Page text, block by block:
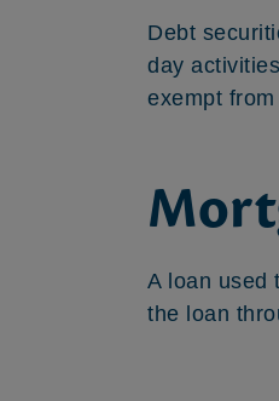
Debt
day
exempt
A loan used
the loan